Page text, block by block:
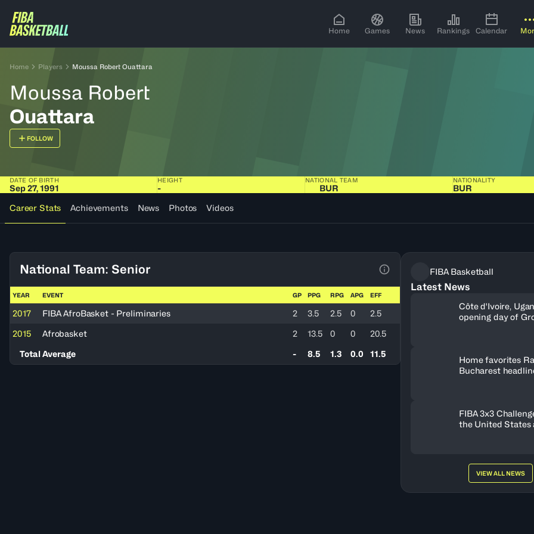
Home Games News Rankings Calendar
Home Players Moussa Robert Ouattara
Moussa Robert
Ouattara
FOLLOW
DATE OF BIRTH
Sep 27, 1991
HEIGHT
-
NATIONAL TEAM
BUR
NATIONALITY
BUR
Career Stats
Achievements News Photos Videos
National Team: Senior
View Table Legend
YEAR EVENT GP PPG RPG APG EFF
2017 FIBA AfroBasket - Preliminaries 2 3.5 2.5 0
2.5
2015
Afrobasket 2 13.5 0 0
20.5
Total Average
- 8.5 1.3 0.0 11.5
FIBA Basketball
Latest News
Côte d'Ivoire,
opening day of
Home favorites
Bucharest
FIBA 3x3
the United States
VIEW ALL NEWS